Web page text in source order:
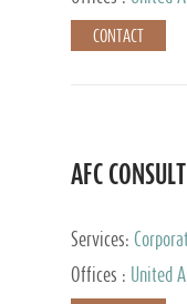
CONTACT
AFC
Services:
Offices :
United